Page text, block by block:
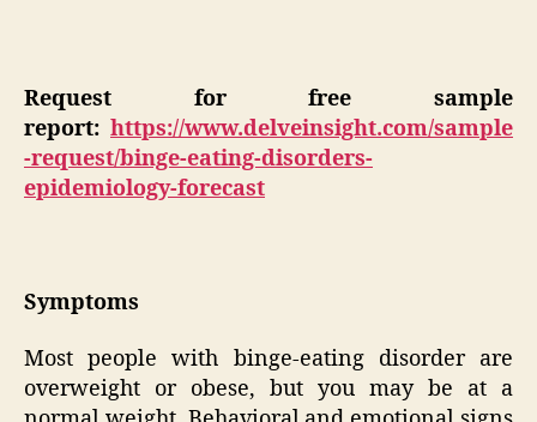
Request for free sample
report: https://www.delveinsight.com/sample
-request/binge-eating-disorders-
epidemiology-forecast
Symptoms
Most people with binge-eating disorder are
overweight or obese, but you may be at a